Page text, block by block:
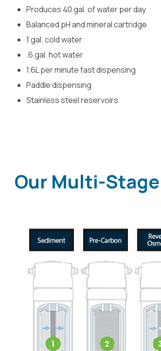
Produces 40 gal. of water per day
Balanced pH and mineral cartridge
1 gal. cold water
.6 gal. hot water
1.6L per minute fast dispensing
Paddle dispensing
Stainless steel reservoirs
Our Multi-